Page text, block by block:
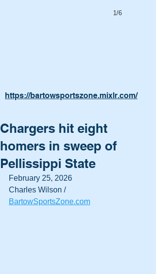
1/6
https://bartowsportszone.mixlr.com/
Chargers hit eight
homers in sweep of
Pellissippi State
February 25, 2026
Charles Wilson /
BartowSportsZone.com